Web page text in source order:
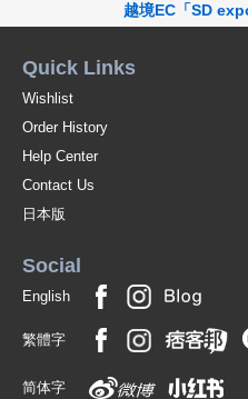
越境EC「SD
Quick Links
Wishlist
Order History
Help Center
Contact Us
日本版
Social
English
繁體字
简体字